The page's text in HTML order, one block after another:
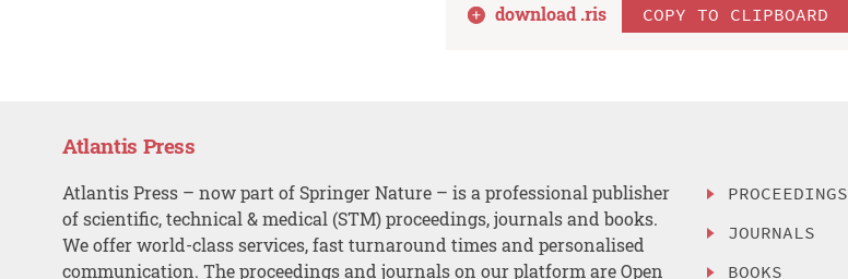
download .ris COPY TO CLIPBOARD
Atlantis Press
Atlantis Press – now part of Springer Nature – is a professional publisher
of scientific, technical & medical (STM) proceedings, journals and books.
We offer world-class services, fast turnaround times and personalised
communication. The proceedings and journals on our platform are Open
PROCEEDINGS
JOURNALS
BOOKS